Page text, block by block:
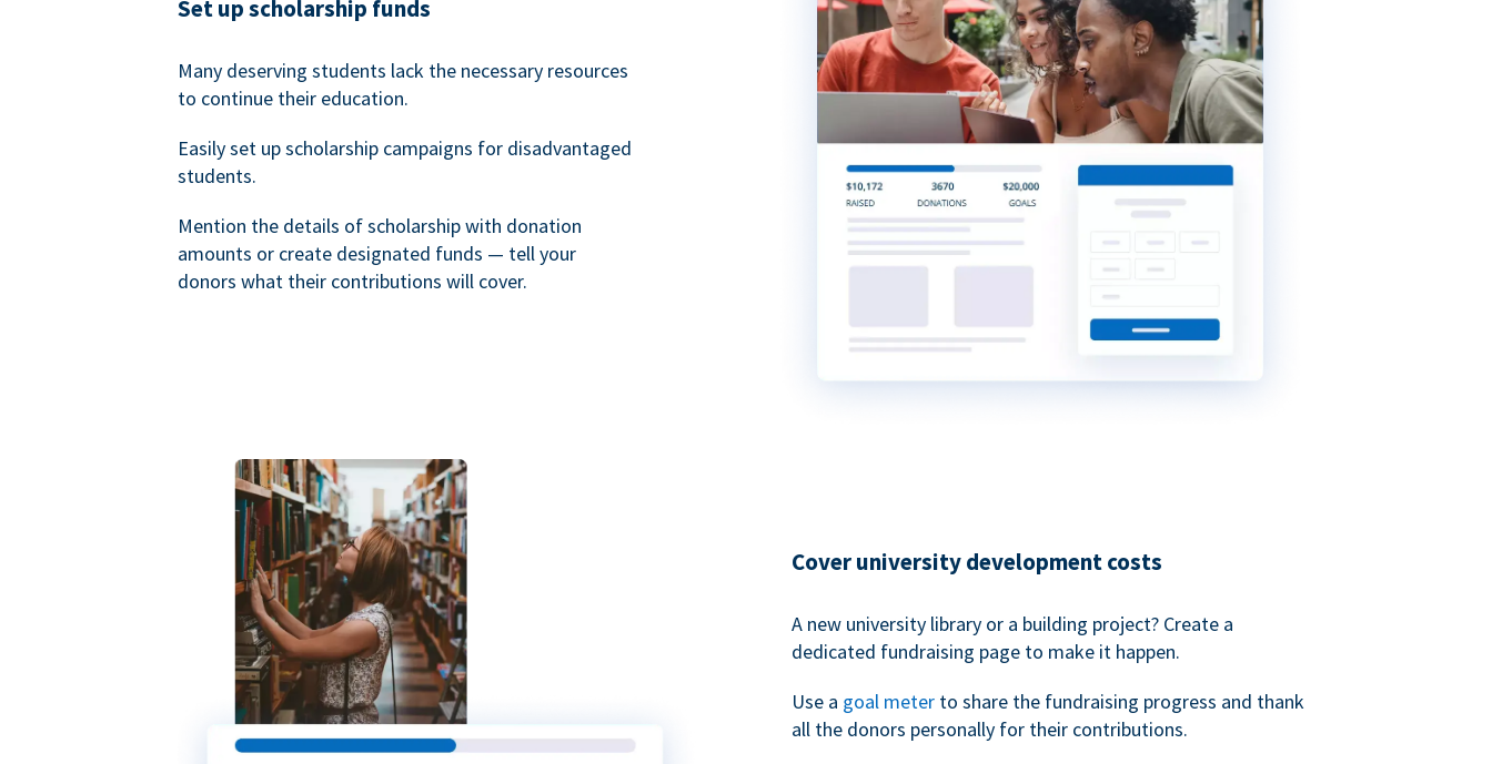
Set up scholarship funds
Many deserving students lack the necessary resources
to continue their education.
Easily set up scholarship campaigns for disadvantaged
students.
Mention the details of scholarship with donation
amounts or create designated funds — tell your
donors what their contributions will cover.
Cover university development costs
A new university library or a building project? Create a
dedicated fundraising page to make it happen.
Use a goal meter to share the fundraising progress and thank
all the donors personally for their contributions.